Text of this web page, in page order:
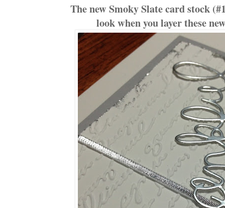
The new Smoky Slate card stock
look when you layer these